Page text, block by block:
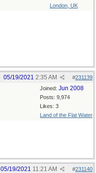
London, UK
#231139
05/19/2021 2:35 AM
Joined: Jun 2008
Posts: 9,974
Likes: 3
Land of the Flat Water
#231140
05/19/2021 11:21 AM